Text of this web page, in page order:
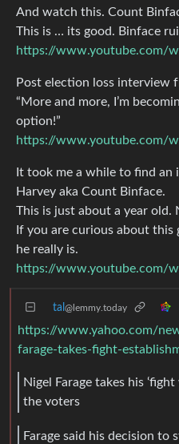
And watch this. Count
This is … its good. Binface
https://www.youtube.com/
Post election loss interview
“More and more, I’m
option!”
https://www.youtube.com/
It took me a while to find
Harvey aka Count Binface.
This is just about a year
If you are curious about this
he really is.
https://www.youtube.com/
tal @lemmy.today
https://www.yahoo.com/
farage-takes-fight-
Nigel Farage takes his
the voters
Farage said his decision